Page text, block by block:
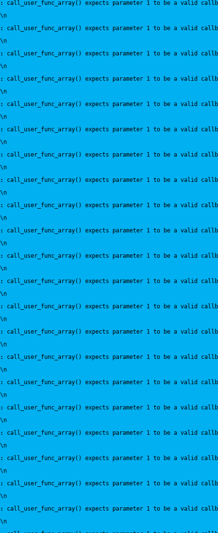
:
call_user_func_array() expects parameter 1 to be a valid
\n
:
call_user_func_array() expects parameter 1 to be a valid
\n
:
call_user_func_array() expects parameter 1 to be a valid
\n
:
call_user_func_array() expects parameter 1 to be a valid
\n
:
call_user_func_array() expects parameter 1 to be a valid
\n
:
call_user_func_array() expects parameter 1 to be a valid
\n
:
call_user_func_array() expects parameter 1 to be a valid
\n
:
call_user_func_array() expects parameter 1 to be a valid
\n
:
call_user_func_array() expects parameter 1 to be a valid
\n
:
call_user_func_array() expects parameter 1 to be a valid
\n
:
call_user_func_array() expects parameter 1 to be a valid
\n
:
call_user_func_array() expects parameter 1 to be a valid
\n
:
call_user_func_array() expects parameter 1 to be a valid
\n
:
call_user_func_array() expects parameter 1 to be a valid
\n
:
call_user_func_array() expects parameter 1 to be a valid
\n
:
call_user_func_array() expects parameter 1 to be a valid
\n
:
call_user_func_array() expects parameter 1 to be a valid
\n
:
call_user_func_array() expects parameter 1 to be a valid
\n
:
call_user_func_array() expects parameter 1 to be a valid
\n
:
call_user_func_array() expects parameter 1 to be a valid
\n
:
call_user_func_array() expects parameter 1 to be a valid
\n